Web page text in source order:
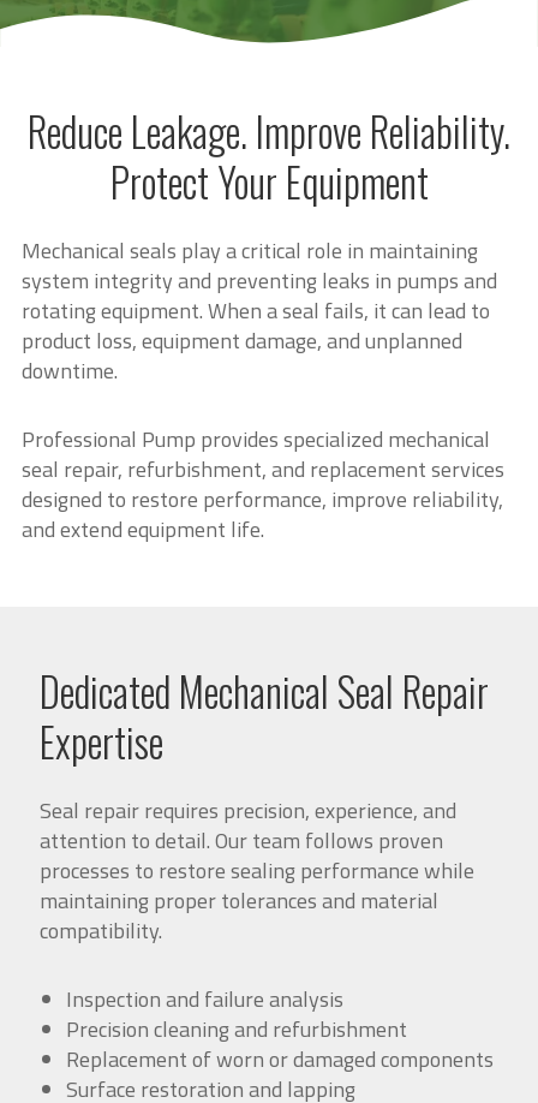
Reduce Leakage. Improve Reliability.
Protect Your Equipment
Mechanical seals play a critical role in maintaining
system integrity and preventing leaks in pumps and
rotating equipment. When a seal fails, it can lead to
product loss, equipment damage, and unplanned
downtime.
Professional Pump provides specialized mechanical
seal repair, refurbishment, and replacement services
designed to restore performance, improve reliability,
and extend equipment life.
Dedicated Mechanical Seal Repair
Expertise
Seal repair requires precision, experience, and
attention to detail. Our team follows proven
processes to restore sealing performance while
maintaining proper tolerances and material
compatibility.
Inspection and failure analysis
Precision cleaning and refurbishment
Replacement of worn or damaged components
Surface restoration and lapping